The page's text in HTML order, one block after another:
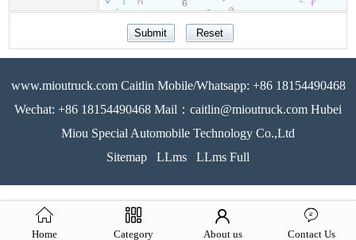
www.mioutruck.com Caitlin Mobile/Whatsapp: +86 18154490468
Wechat: +86 18154490468 Mail：caitlin@mioutruck.com Hubei
Miou Special Automobile Technology Co.,Ltd
Sitemap
LLms LLms Full
Home Category About us Contact Us